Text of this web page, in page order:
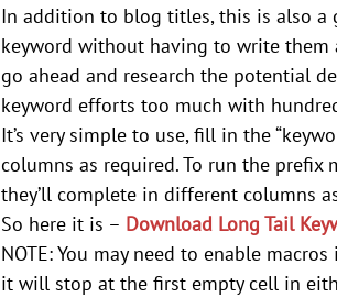
In addition to blog titles, this is also
keyword without having to write them
go ahead and research the potential
keyword efforts too much with
It’s very simple to use, fill in the
columns as required. To run the prefix
they’ll complete in different columns
So here it is – Download Long Tail
NOTE: You may need to enable
it will stop at the first empty cell in